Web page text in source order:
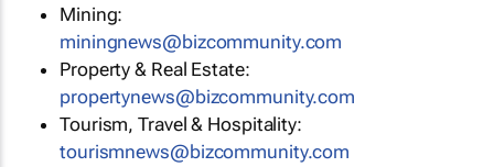
Mining:
miningnews@bizcommunity.com
Property & Real Estate:
propertynews@bizcommunity.com
Tourism, Travel & Hospitality:
tourismnews@bizcommunity.com